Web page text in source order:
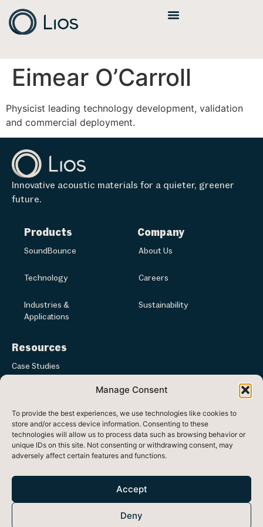
Manage Consent
To provide the best experiences, we use technologies like cookies to
store and/or access device information. Consenting to these
technologies will allow us to process data such as browsing behavior or
unique IDs on this site. Not consenting or withdrawing consent, may
adversely affect certain features and functions.
Accept
Deny
Eimear O’Carroll
Physicist leading technology development, validation
and commercial deployment.
Innovative acoustic materials for a quieter, greener
future.
Products
SoundBounce
Technology
Industries &
Applications
Company
About Us
Careers
Sustainability
Resources
Case Studies
Media
Ireland
Registered Number: 470438 VAT Number: 9730754F